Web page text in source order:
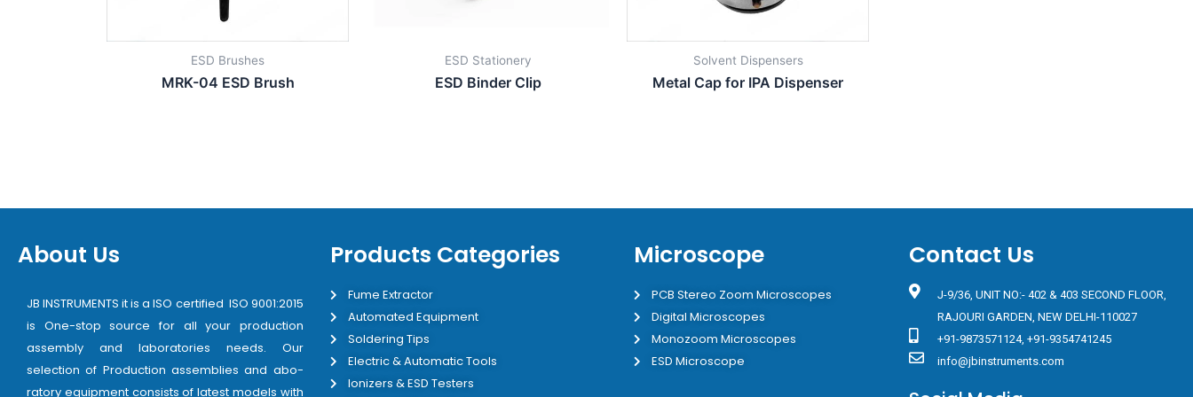
ESD Brushes
MRK-04 ESD Brush
ESD Stationery
ESD Binder Clip
Solvent Dispensers
Metal Cap for IPA Dispenser
About Us
JB INSTRUMENTS it is a ISO certified ISO 9001:2015
is One-stop source for all your production
assembly and laboratories needs. Our
selection of Production assemblies and abo-
ratory equipment consists of latest models with
Products Categories
Fume Extractor
Automated Equipment
Soldering Tips
Electric & Automatic Tools
Ionizers & ESD Testers
Microscope
PCB Stereo Zoom Microscopes
Digital Microscopes
Monozoom Microscopes
ESD Microscope
Contact Us
J-9/36, UNIT NO:- 402 & 403 SECOND FLOOR,
RAJOURI GARDEN, NEW DELHI-110027
+91-9873571124, +91-9354741245
info@jbinstruments.com